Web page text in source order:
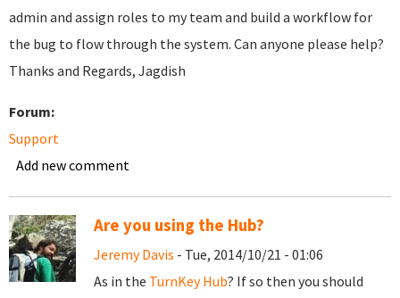
admin and assign roles to my team and build a workflow for
the bug to flow through the system. Can anyone please help?
Thanks and Regards, Jagdish
Forum:
Support
Add new comment
Are you using the Hub?
Jeremy Davis - Tue, 2014/10/21 - 01:06
As in the TurnKey Hub? If so then you should